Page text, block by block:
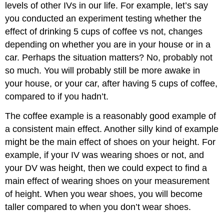
levels of other IVs in our life. For example, let’s say
you conducted an experiment testing whether the
effect of drinking 5 cups of coffee vs not, changes
depending on whether you are in your house or in a
car. Perhaps the situation matters? No, probably not
so much. You will probably still be more awake in
your house, or your car, after having 5 cups of coffee,
compared to if you hadn’t.
The coffee example is a reasonably good example of
a consistent main effect. Another silly kind of example
might be the main effect of shoes on your height. For
example, if your IV was wearing shoes or not, and
your DV was height, then we could expect to find a
main effect of wearing shoes on your measurement
of height. When you wear shoes, you will become
taller compared to when you don’t wear shoes.